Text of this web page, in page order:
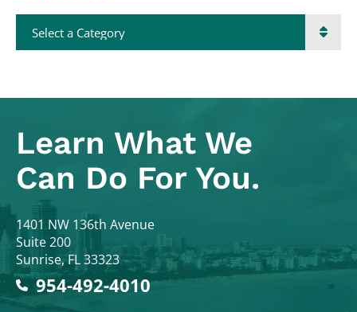
Categories
Learn What We
Can Do For You.
Colodny Fass
1401 NW 136th Avenue
Suite 200
Sunrise,FL33323
954-492-4010